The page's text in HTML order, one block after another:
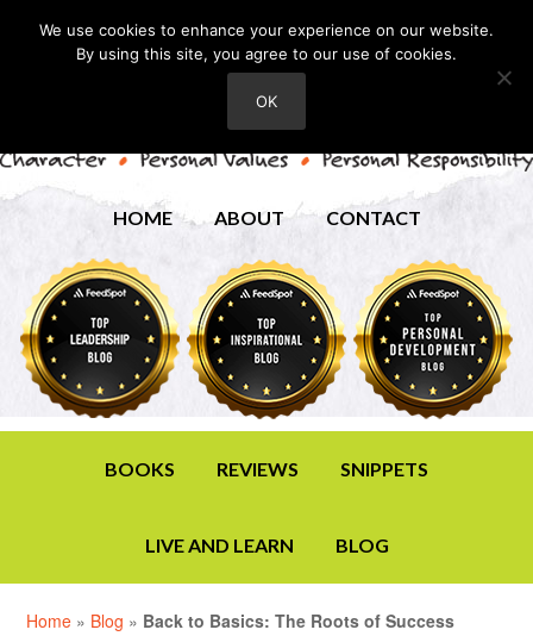
HOME ABOUT CONTACT
BOOKS REVIEWS SNIPPETS
LIVE AND LEARN BLOG
Home » Blog » Back to Basics: The Roots of Success
We use cookies to enhance your experience on our website.
By using this site, you agree to our use of cookies.
OK